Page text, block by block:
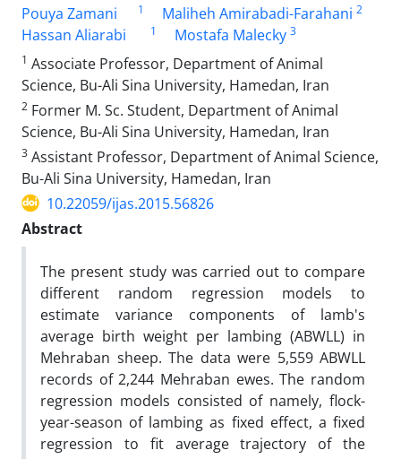
Pouya Zamani
1 Maliheh Amirabadi-Farahani 2
Hassan Aliarabi 1 Mostafa Malecky 3
1 Associate Professor, Department of Animal
Science, Bu-Ali Sina University, Hamedan, Iran
2 Former M. Sc. Student, Department of Animal
Science, Bu-Ali Sina University, Hamedan, Iran
3 Assistant Professor, Department of Animal Science,
Bu-Ali Sina University, Hamedan, Iran
10.22059/ijas.2015.56826
Abstract
The present study was carried out to compare
different random regression models to
estimate variance components of lamb's
average birth weight per lambing (ABWLL) in
Mehraban sheep. The data were 5,559 ABWLL
records of 2,244 Mehraban ewes. The random
regression models consisted of namely, flock-
year-season of lambing as fixed effect, a fixed
regression to fit average trajectory of the